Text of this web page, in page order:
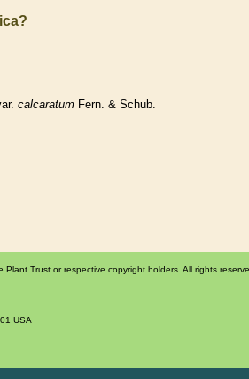
calcaratum Fern. & Schub.
Trust or respective copyright holders. All rights
USA